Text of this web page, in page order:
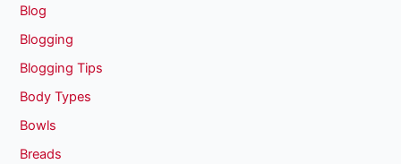
Blog
Blogging
Blogging Tips
Body Types
Bowls
Breads